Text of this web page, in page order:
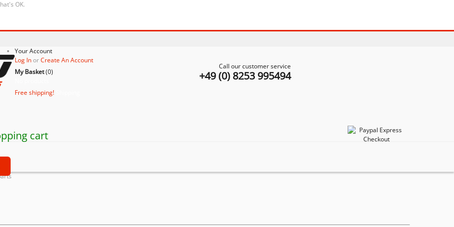
OK.
Call our customer service
+49 (0) 8253 995494
Your Account
Log InorCreate An Account
My Basket(0)
Free shipping!
cart